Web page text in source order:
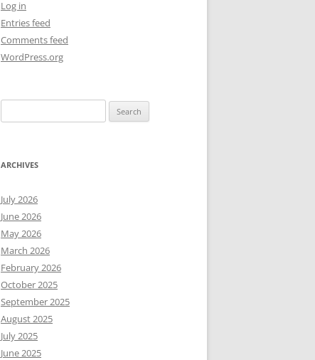
Log in
Entries feed
Comments feed
WordPress.org
for:
ARCHIVES
July 2026
June 2026
May 2026
March 2026
February 2026
October 2025
September 2025
August 2025
July 2025
June 2025